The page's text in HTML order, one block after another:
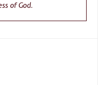
of God.